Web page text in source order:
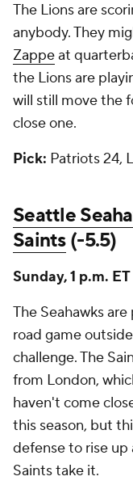
The Lions are
anybody. They
Zappeat
the Lions are
will still move the
close one.
Pick: Patriots 24,
Seattle
Saints(-5.5)
Sunday, 1 p.m.
The Seahawks
road game
challenge. The
from London,
haven't come
this season, but
defense to rise up
Saints take it.